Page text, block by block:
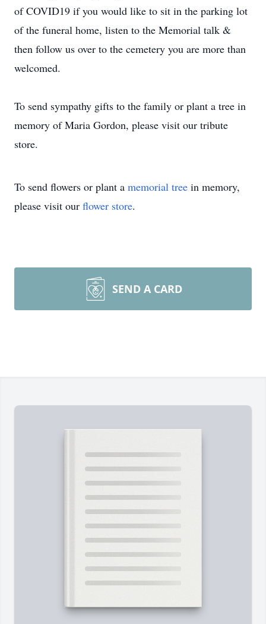
of COVID19 if you would like to sit in the parking lot
of the funeral home, listen to the Memorial talk &
then follow us over to the cemetery you are more than
welcomed.
To send sympathy gifts to the family or plant a tree in
memory of Maria Gordon, please visit our tribute
store.
To send flowers or plant a memorial tree in memory,
please visit our flower store.
SEND A CARD